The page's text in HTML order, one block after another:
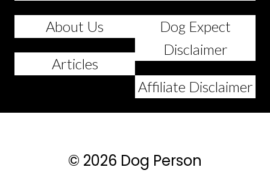
About Us
Articles
Dog Expect
Disclaimer
Affiliate Disclaimer
© 2026 Dog Person